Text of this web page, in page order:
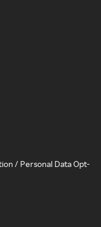
/ Personal Data Opt-